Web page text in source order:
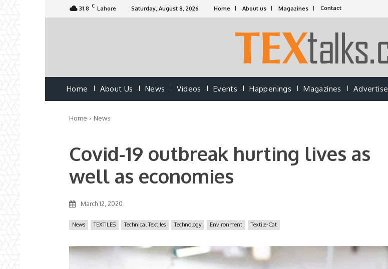
31.8 C Lahore Saturday, August 8, 2026 Home About us Magazines Contact
Home About Us News Videos Events Happenings Magazines Advertise
Home News
Covid-19 outbreak hurting lives as
well as economies
March 12, 2020
News TEXTILES Technical Textiles Technology Environment Textile-Cat